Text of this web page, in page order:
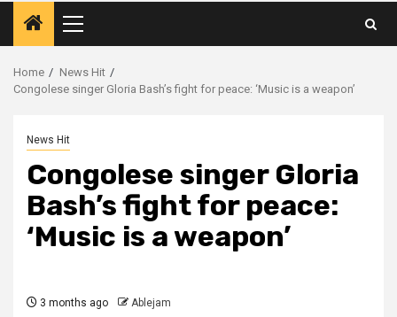
Primary
Menu
Home
News Hit
Congolese singer Gloria Bash’s fight for peace: ‘Music is a weapon’
News Hit
Congolese singer Gloria
Bash’s fight for peace:
‘Music is a weapon’
3 months ago Ablejam